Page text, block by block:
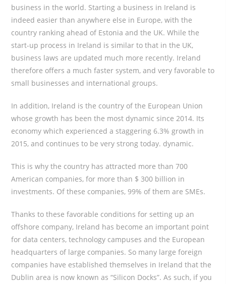
business in the world. Starting a business in Ireland is
indeed easier than anywhere else in Europe, with the
country ranking ahead of Estonia and the UK. While the
start-up process in Ireland is similar to that in the UK,
business laws are updated much more recently. Ireland
therefore offers a much faster system, and very favorable to
small businesses and international groups.
In addition, Ireland is the country of the European Union
whose growth has been the most dynamic since 2014. Its
economy which experienced a staggering 6.3% growth in
2015, and continues to be very strong today. dynamic.
This is why the country has attracted more than 700
American companies, for more than $ 300 billion in
investments. Of these companies, 99% of them are SMEs.
Thanks to these favorable conditions for setting up an
offshore company, Ireland has become an important point
for data centers, technology campuses and the European
headquarters of large companies. So many large foreign
companies have established themselves in Ireland that the
Dublin area is now known as “Silicon Docks”. As such, if you